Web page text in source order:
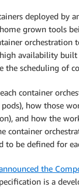
deployed by
grown tools
high availability built
the scheduling of
container
pods), how those
and how the
container
to be defined for
the
is a